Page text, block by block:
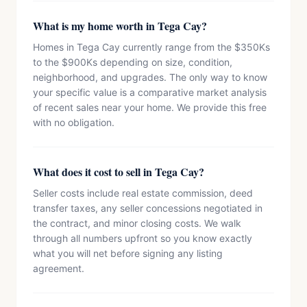
What is my home worth in Tega Cay?
Homes in Tega Cay currently range from the $350Ks
to the $900Ks depending on size, condition,
neighborhood, and upgrades. The only way to know
your specific value is a comparative market analysis
of recent sales near your home. We provide this free
with no obligation.
What does it cost to sell in Tega Cay?
Seller costs include real estate commission, deed
transfer taxes, any seller concessions negotiated in
the contract, and minor closing costs. We walk
through all numbers upfront so you know exactly
what you will net before signing any listing
agreement.